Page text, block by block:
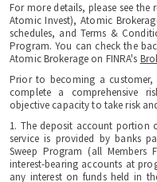
For more details, please see the
Atomic Invest), Atomic
schedules, and Terms &
Program. You can check the
Atomic Brokerage on FINRA's
Prior to becoming a
complete a comprehensive
objective capacity to take risk
1. The deposit account portion
service is provided by banks
Sweep Program (all Members
interest-bearing accounts at
any interest on funds held in